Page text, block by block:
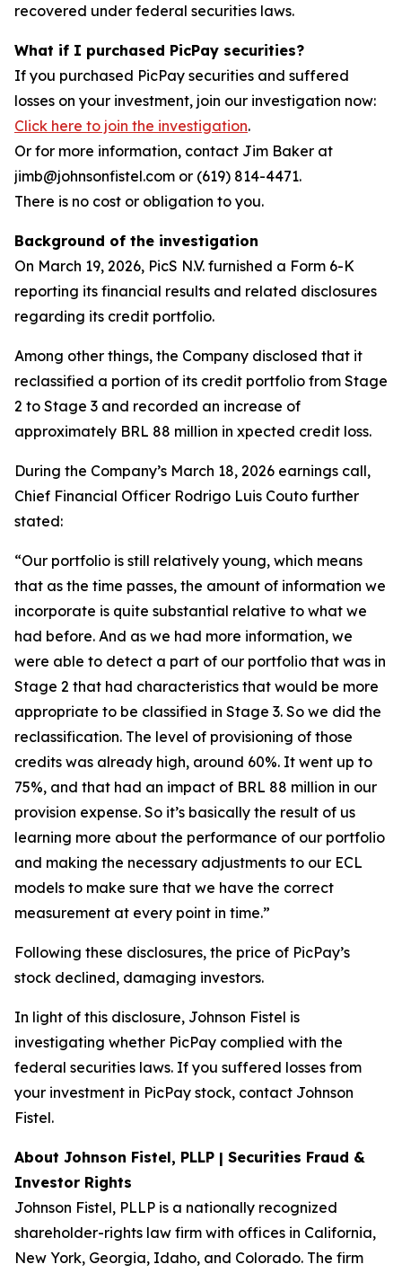
recovered under federal securities laws.
What if I purchased PicPay securities?
If you purchased PicPay securities and suffered
losses on your investment, join our investigation now:
Click here to join the investigation.
Or for more information, contact Jim Baker at
jimb@johnsonfistel.com or (619) 814-4471.
There is no cost or obligation to you.
Background of the investigation
On March 19, 2026, PicS N.V. furnished a Form 6-K
reporting its financial results and related disclosures
regarding its credit portfolio.
Among other things, the Company disclosed that it
reclassified a portion of its credit portfolio from Stage
2 to Stage 3 and recorded an increase of
approximately BRL 88 million in xpected credit loss.
During the Company’s March 18, 2026 earnings call,
Chief Financial Officer Rodrigo Luis Couto further
stated:
“Our portfolio is still relatively young, which means
that as the time passes, the amount of information we
incorporate is quite substantial relative to what we
had before. And as we had more information, we
were able to detect a part of our portfolio that was in
Stage 2 that had characteristics that would be more
appropriate to be classified in Stage 3. So we did the
reclassification. The level of provisioning of those
credits was already high, around 60%. It went up to
75%, and that had an impact of BRL 88 million in our
provision expense. So it’s basically the result of us
learning more about the performance of our portfolio
and making the necessary adjustments to our ECL
models to make sure that we have the correct
measurement at every point in time.”
Following these disclosures, the price of PicPay’s
stock declined, damaging investors.
In light of this disclosure, Johnson Fistel is
investigating whether PicPay complied with the
federal securities laws. If you suffered losses from
your investment in PicPay stock, contact Johnson
Fistel.
About Johnson Fistel, PLLP | Securities Fraud &
Investor Rights
Johnson Fistel, PLLP is a nationally recognized
shareholder-rights law firm with offices in California,
New York, Georgia, Idaho, and Colorado. The firm